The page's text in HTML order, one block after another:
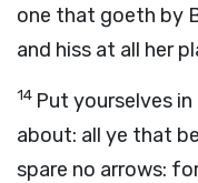
one that goeth by
and hiss at all her
14 Put yourselves
about: all ye that
spare no arrows: